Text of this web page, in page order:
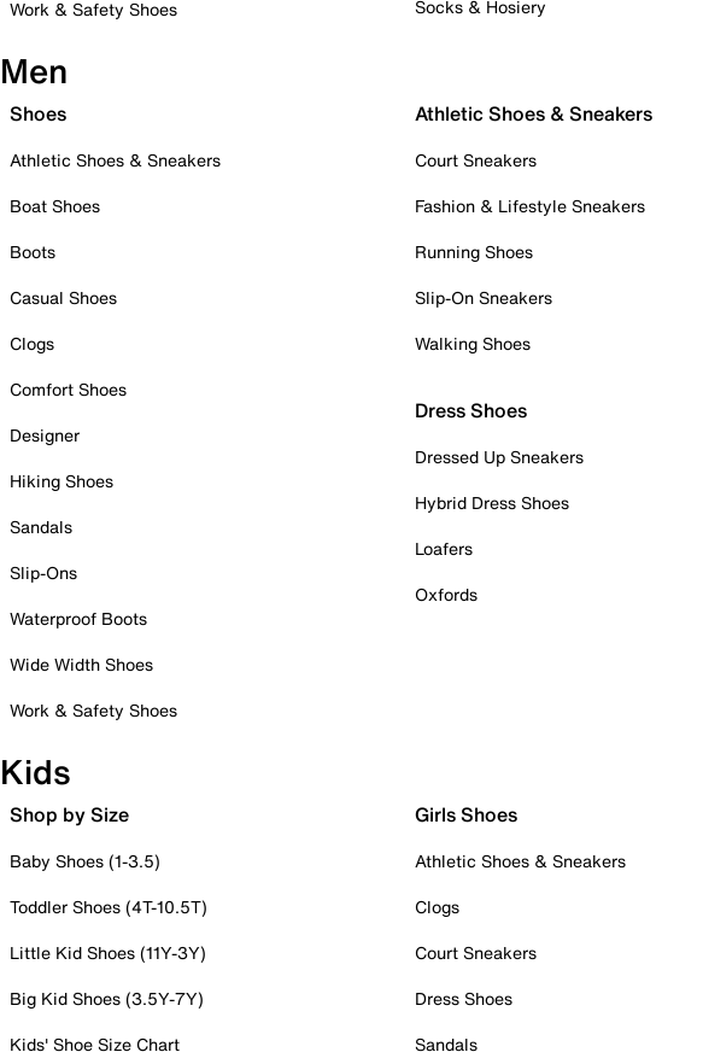
Work & Safety Shoes
Socks & Hosiery
Men
Shoes
Athletic Shoes & Sneakers
Boat Shoes
Boots
Casual Shoes
Clogs
Comfort Shoes
Designer
Hiking Shoes
Sandals
Slip-Ons
Waterproof Boots
Wide Width Shoes
Work & Safety Shoes
Athletic Shoes & Sneakers
Court Sneakers
Fashion & Lifestyle Sneakers
Running Shoes
Slip-On Sneakers
Walking Shoes
Dress Shoes
Dressed Up Sneakers
Hybrid Dress Shoes
Loafers
Oxfords
Kids
Shop by Size
Baby Shoes (1-3.5)
Toddler Shoes (4T-10.5T)
Little Kid Shoes (11Y-3Y)
Big Kid Shoes (3.5Y-7Y)
Kids' Shoe Size Chart
Girls Shoes
Athletic Shoes & Sneakers
Clogs
Court Sneakers
Dress Shoes
Sandals